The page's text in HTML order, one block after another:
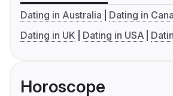
Dating in Australia
Dating in
Dating in UK
Dating in USA
Horoscope